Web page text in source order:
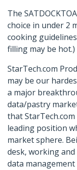
The
choice in under 2
cooking
filling may be hot.)
StarTech.com
may be our
a major
data/pastry
that
leading position
market sphere.
desk, working
data